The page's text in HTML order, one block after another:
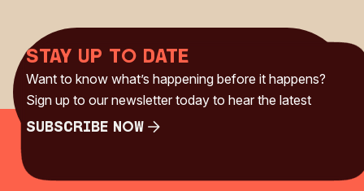
Stay up to date
Want to know what’s happening before it happens?
Sign up to our newsletter today to hear the latest
Subscribe Now